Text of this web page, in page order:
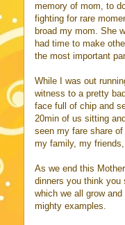
memory of mom, to
fighting for rare
broad my mom. She
had time to make
the most important
While I was out
witness to a pretty
face full of chip and
20min of us sitting
seen my fare share
my family, my
As we end this
dinners you think you
which we all grow
mighty examples.